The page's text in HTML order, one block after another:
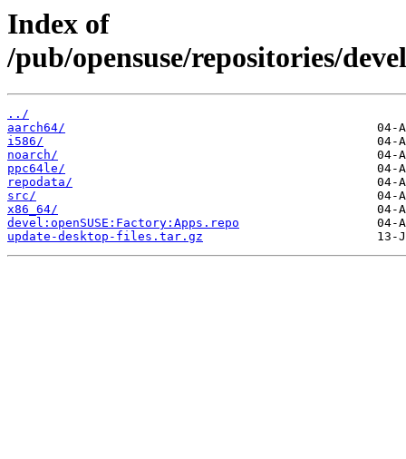
Index of
/pub/opensuse/repositories/
../
aarch64/
i586/
noarch/
ppc64le/
repodata/
src/
x86_64/
devel:openSUSE:Factory:Apps.repo
update-desktop-files.tar.gz